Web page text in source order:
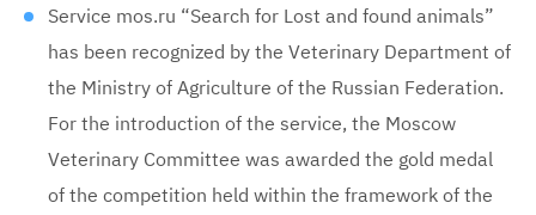
Service mos.ru “Search for Lost and found animals”
has been recognized by the Veterinary Department of
the Ministry of Agriculture of the Russian Federation.
For the introduction of the service, the Moscow
Veterinary Committee was awarded the gold medal
of the competition held within the framework of the